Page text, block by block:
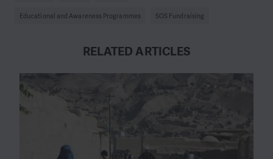
Educational and Awareness Programmes SOS Fundraising
RELATED ARTICLES